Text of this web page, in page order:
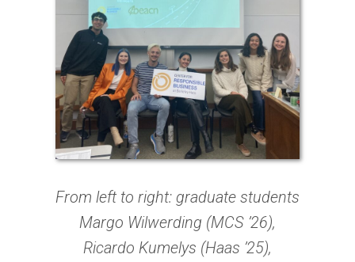
From left to right: graduate students
Margo Wilwerding (MCS ’26),
Ricardo Kumelys (Haas ’25),